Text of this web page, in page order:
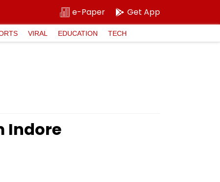
e-Paper Get App
VIRAL EDUCATION TECH
Indore